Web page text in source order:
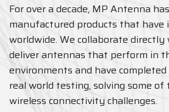
For over a decade, MP Antenna
manufactured products that have
worldwide. We collaborate
deliver antennas that perform in
environments and have
real world testing, solving some
wireless connectivity challenges.